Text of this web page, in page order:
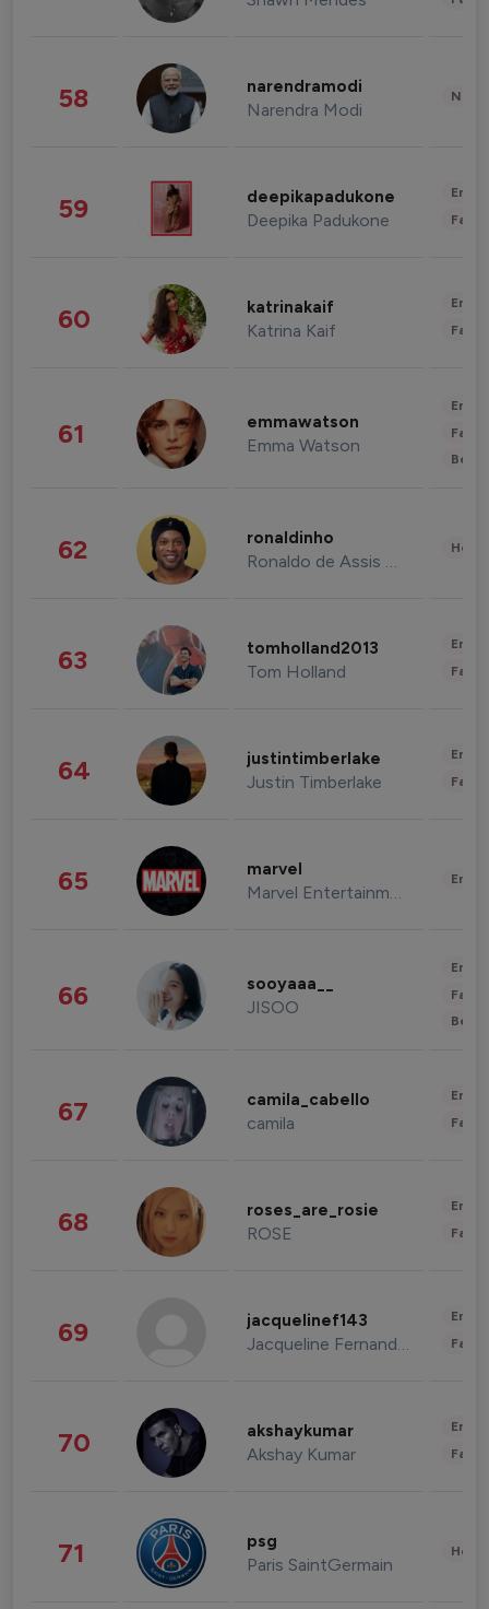
58 narendramodi
Narendra Modi
59 deepikapadukone
Deepika Padukone
60 katrinakaif
Katrina Kaif
61 emmawatson
Emma Watson
62 ronaldinho
Ronaldo de Assis Moreira
63 tomholland2013
Tom Holland
64 justintimberlake
Justin Timberlake
65 marvel
Marvel Entertainment
66 sooyaaa__
JISOO
67 camila_cabello
camila
68 roses_are_rosie
ROSE
69 jacquelinef143
Jacqueline Fernandez
70 akshaykumar
Akshay Kumar
71 psg
Paris SaintGermain